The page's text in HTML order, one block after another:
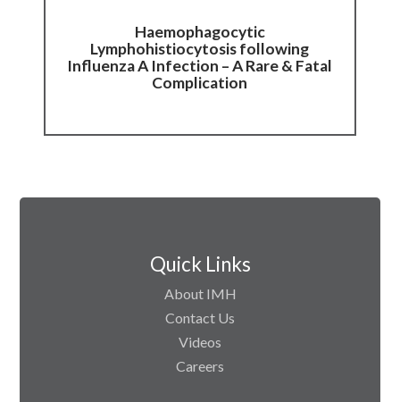
Haemophagocytic
Lymphohistiocytosis following
Influenza A Infection – A Rare & Fatal
Complication
Quick Links
About IMH
Contact Us
Videos
Careers